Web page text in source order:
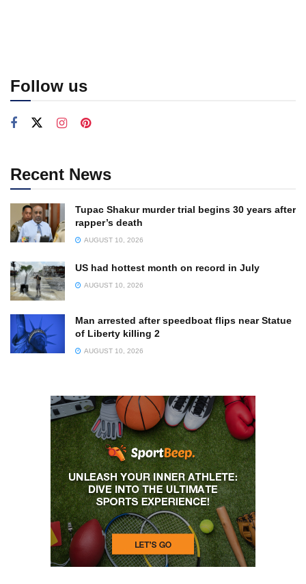
Follow us
Recent News
Tupac Shakur murder trial begins 30 years after
rapper’s death
AUGUST 10, 2026
US had hottest month on record in July
AUGUST 10, 2026
Man arrested after speedboat flips near Statue
of Liberty killing 2
AUGUST 10, 2026